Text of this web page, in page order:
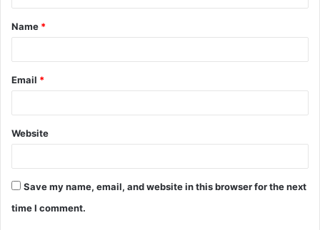
t
*
Name *
Email *
Website
Save my name, email, and website in this browser for the next
time I comment.